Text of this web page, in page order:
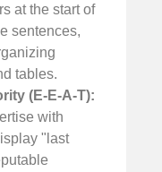
at the start of
sentences,
tables.
(E-E-A-T):
with
"last